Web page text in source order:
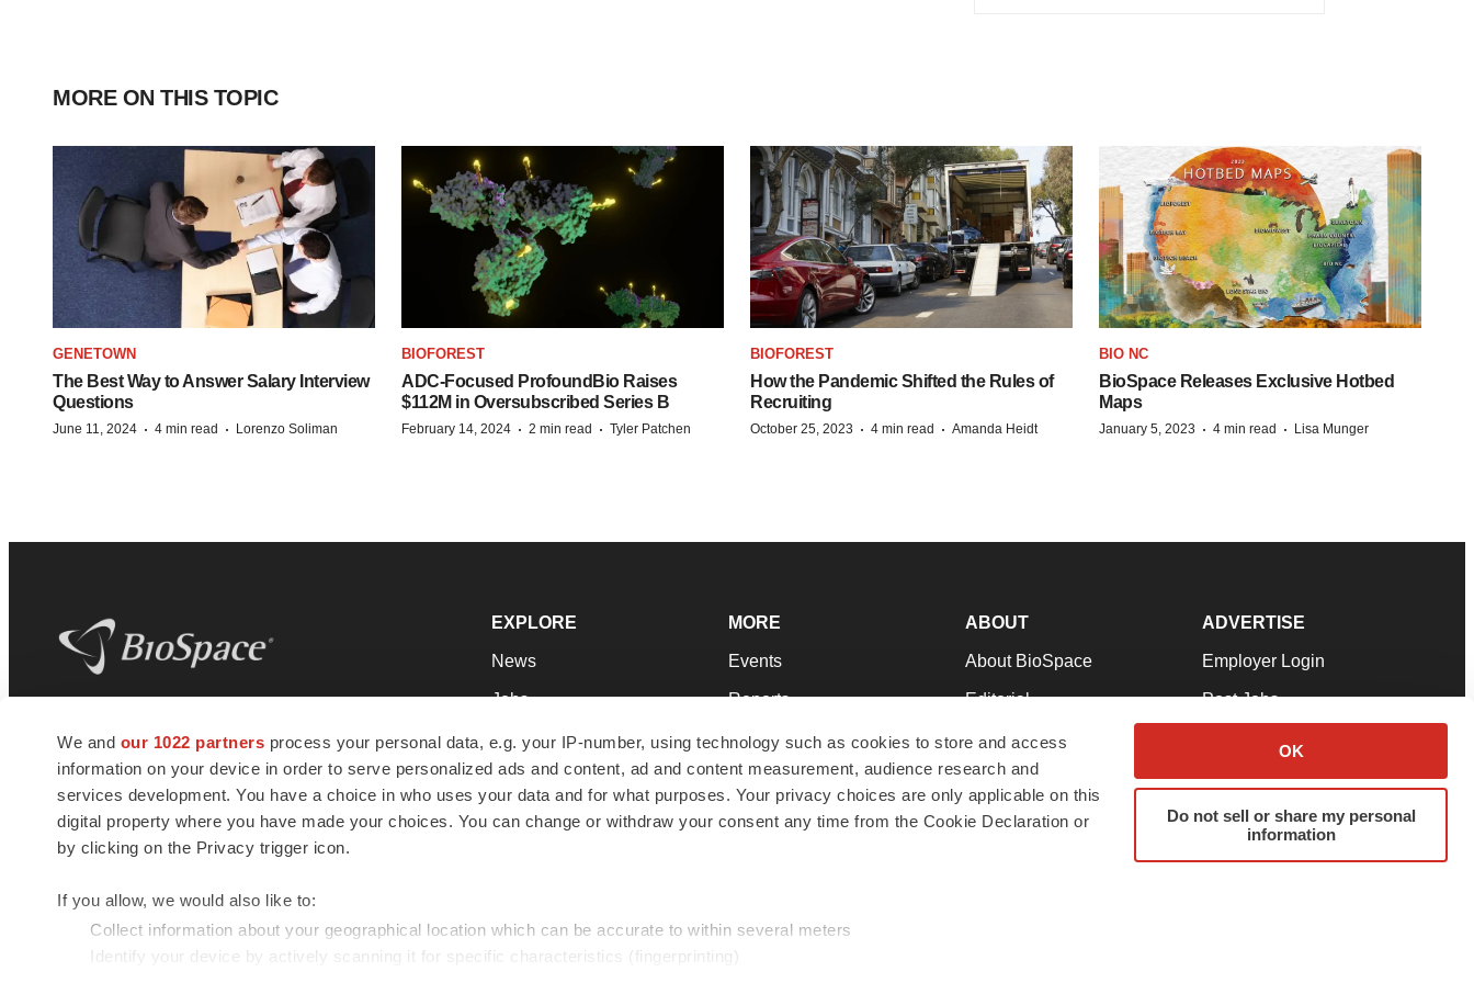
We and our 1022 partners process your personal data, e.g. your IP-number, using technology such as cookies to store and access
information on your device in order to serve personalized ads and content, ad and content measurement, audience research and
services development. You have a choice in who uses your data and for what purposes. Your privacy choices are only applicable on this
digital property where you have made your choices. You can change or withdraw your consent any time from the Cookie Declaration or
by clicking on the Privacy trigger icon.
If you allow, we would also like to:
Collect information about your geographical location which can be accurate to within several meters
Identify your device by actively scanning it for specific characteristics (fingerprinting)
OK
Do not sell or share my personal
information
MORE ON THIS TOPIC
GENETOWN
The Best Way to Answer Salary Interview
Questions
June 11, 2024 · 4 min read · Lorenzo Soliman
BIOFOREST
ADC-Focused ProfoundBio Raises
$112M in Oversubscribed Series B
February 14, 2024 · 2 min read · Tyler Patchen
BIOFOREST
How the Pandemic Shifted the Rules of
Recruiting
October 25, 2023 · 4 min read · Amanda Heidt
BIO NC
BioSpace Releases Exclusive Hotbed
Maps
January 5, 2023 · 4 min read · Lisa Munger
news and jobs. We provide essential
insights, opportunities and tools to
connect innovative organizations and
talented professionals who advance
health and quality of life across the globe.
EXPLORE
News
Jobs
Newsletters
Podcasts
Webinars
MORE
Events
Reports
Career Advice
NextGen
Best Places to Work
ABOUT
About BioSpace
Editorial
Join Our Team
Support
Terms & Conditions
ADVERTISE
Employer Login
Post Jobs
Advertise
Submit a Press Release
© 1985 - 2026 BioSpace.com. All rights reserved.